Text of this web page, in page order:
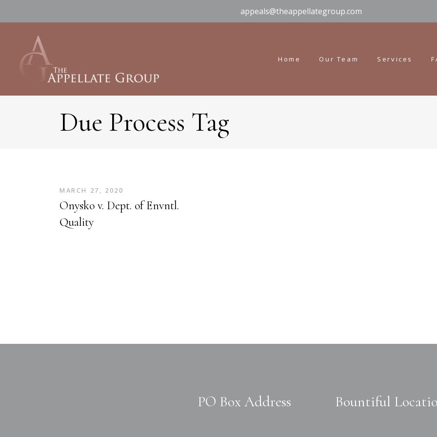
appeals@theappellategroup.com
Home Our Team Services
Due Process Tag
MARCH 27, 2020
Onysko v. Dept. of Envntl.
Quality
PO Box Address Bountiful